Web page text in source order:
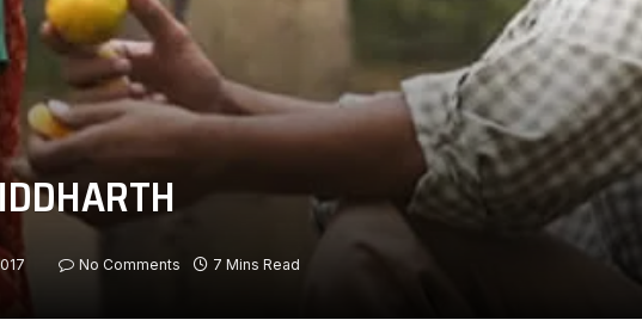
No Comments 7 Mins Read